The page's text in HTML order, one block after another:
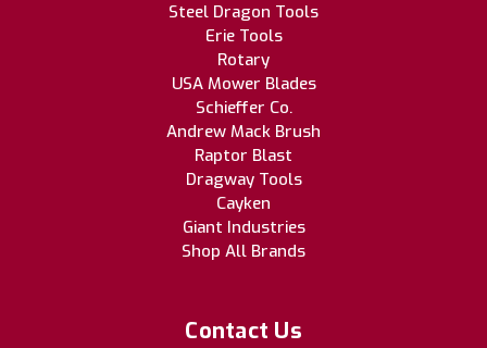
Steel Dragon Tools
Erie Tools
Rotary
USA Mower Blades
Schieffer Co.
Andrew Mack Brush
Raptor Blast
Dragway Tools
Cayken
Giant Industries
Shop All Brands
Contact Us